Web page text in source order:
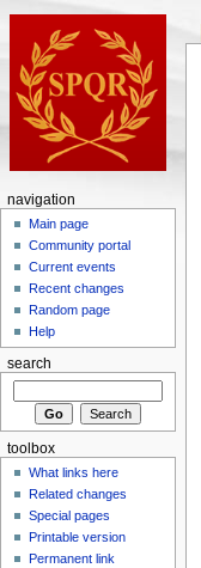
navigation
Main page
Community portal
Current events
Recent changes
Random page
Help
search
toolbox
What links here
Related changes
Special pages
Printable version
Permanent link